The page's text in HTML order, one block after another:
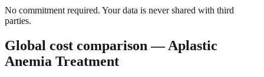
No commitment required. Your data is never shared with third
parties.
Global cost comparison — Aplastic
Anemia Treatment